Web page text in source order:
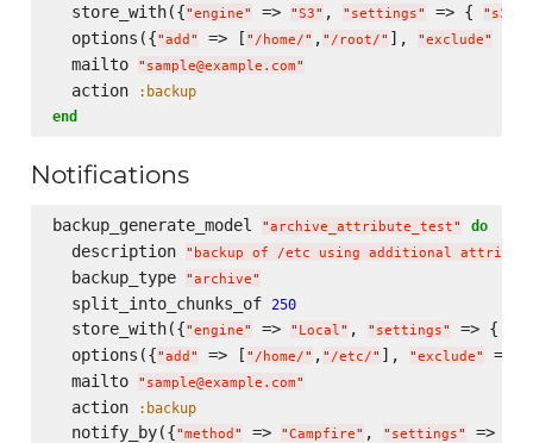
  store_with({
"engine" => "S3" , " settings" => { "
  options({
"add " => [ " /home/" , " /root/" ], "exclude"
  mailto
" sample@example.com"
  action
:backup
end
Notifications
backup_generate_model "archive_attribute_test" do
  description
" backup of /etc using additional
  backup_type
"archive"
  split_into_chunks_of
250
  store_with({
"engine" => " Local" , " settings" => {
  options({
"add " => [ " /home/" , " /etc/" ], "exclude" => [
  mailto
" sample@example.com"
  action
:backup
  notify_by({
"method " => "Campfire" , " settings" => {